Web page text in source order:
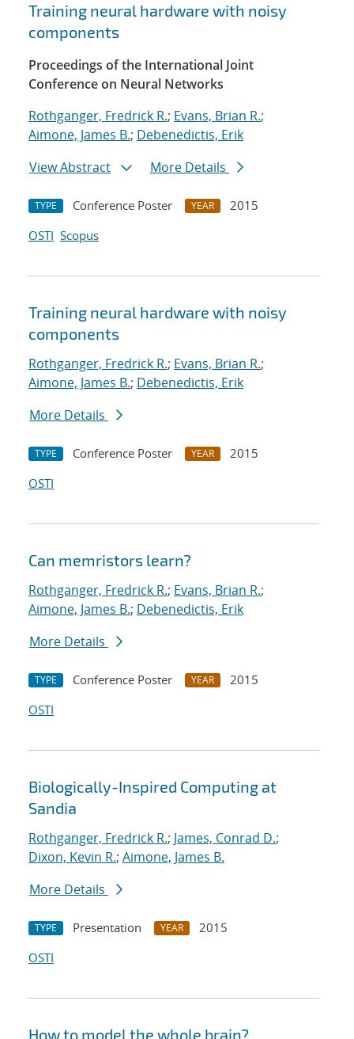
Training neural hardware with noisy
components
Proceedings of the International Joint
Conference on Neural Networks
Rothganger, Fredrick R.; Evans, Brian R.;
Aimone, James B.; Debenedictis, Erik
View Abstract
More Details
TYPE Conference Poster YEAR
2015
OSTI Scopus
Training neural hardware with noisy
components
Rothganger, Fredrick R.; Evans, Brian R.;
Aimone, James B.; Debenedictis, Erik
More Details
TYPE Conference Poster YEAR
2015
OSTI
Can memristors learn?
Rothganger, Fredrick R.; Evans, Brian R.;
Aimone, James B.; Debenedictis, Erik
More Details
TYPE Conference Poster YEAR
2015
OSTI
Biologically-Inspired Computing at
Sandia
Rothganger, Fredrick R.; James, Conrad D.;
Dixon, Kevin R.; Aimone, James B.
More Details
TYPE Presentation YEAR
2015
OSTI
How to model the whole brain?